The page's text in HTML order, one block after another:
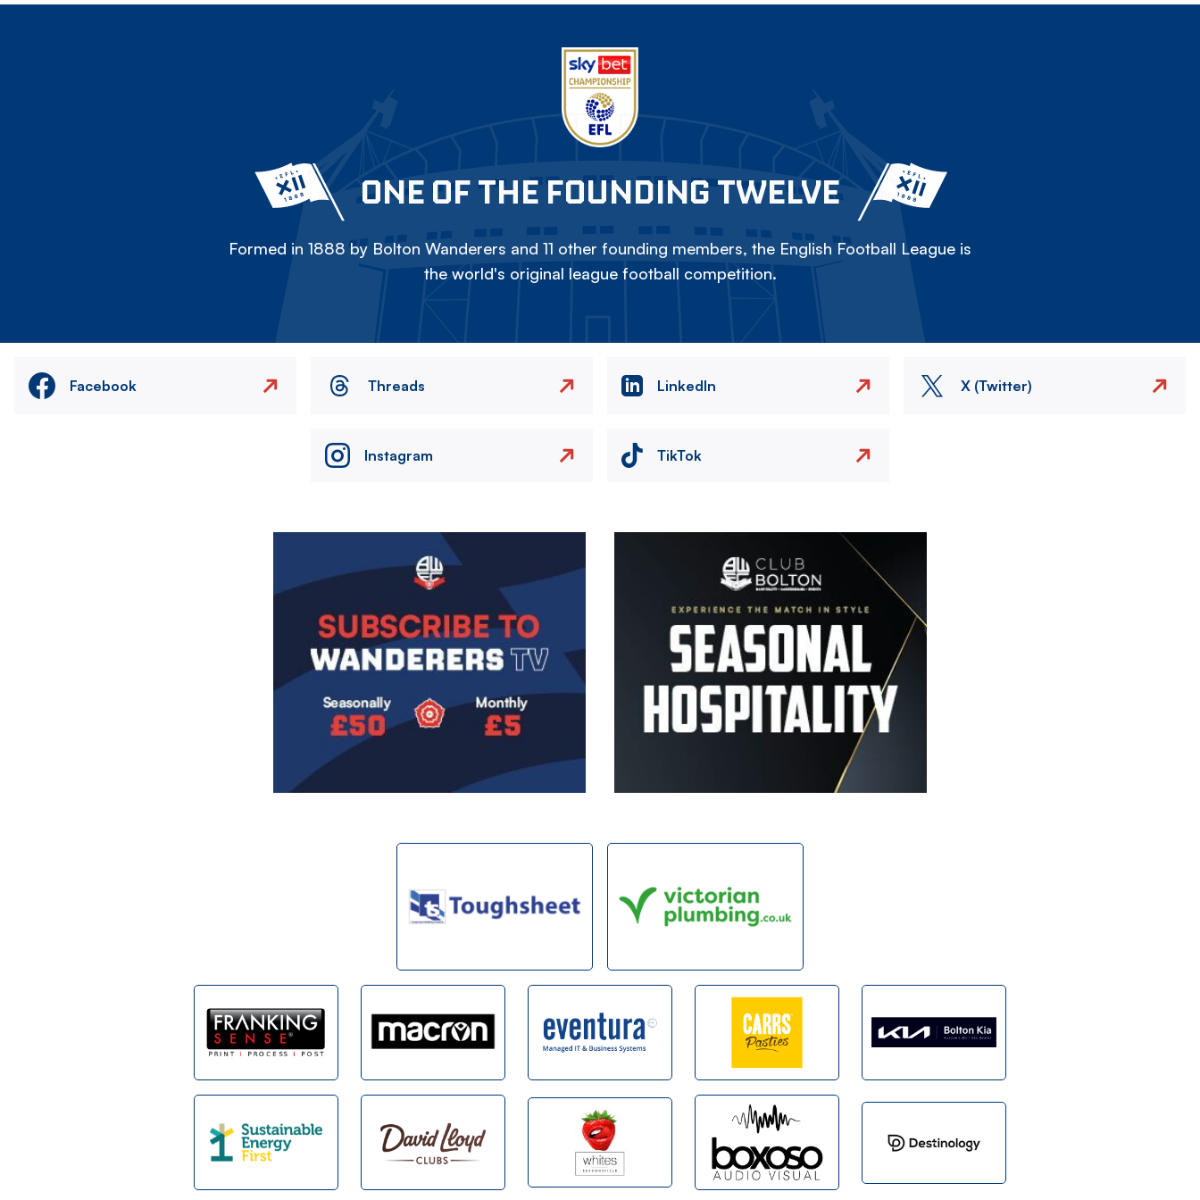
ONE OF THE FOUNDING TWELVE
Formed in 1888 by Bolton Wanderers and 11 other founding members, the English Football League is
the world's original league football competition.
Facebook Threads LinkedIn X (Twitter)
Instagram TikTok